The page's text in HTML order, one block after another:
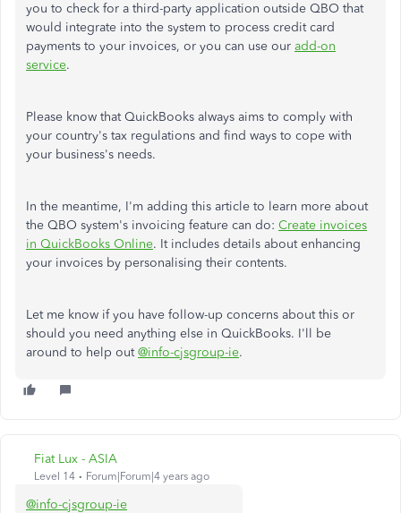
you to check for a third-party application outside QBO that
would integrate into the system to process credit card
payments to your invoices, or you can use our add-on
service.
Please know that QuickBooks always aims to comply with
your country's tax regulations and find ways to cope with
your business's needs.
In the meantime, I'm adding this article to learn more about
the QBO system's invoicing feature can do: Create invoices
in QuickBooks Online. It includes details about enhancing
your invoices by personalising their contents.
Let me know if you have follow-up concerns about this or
should you need anything else in QuickBooks. I'll be
around to help out@info-cjsgroup-ie.
Fiat Lux - ASIA
Level 14 Forum|Forum|4 years ago
@info-cjsgroup-ie